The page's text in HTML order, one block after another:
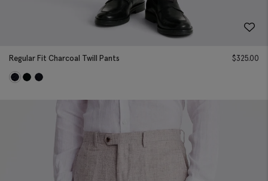
Regular Fit Charcoal Twill Pants $325.00